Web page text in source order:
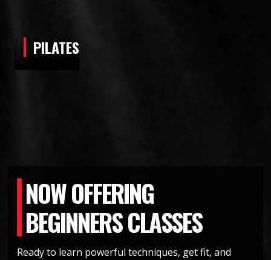
NOW OFFERING
BEGINNERS CLASSES
Ready to learn powerful techniques, get fit, and
PILATES